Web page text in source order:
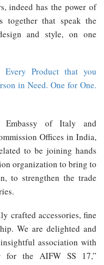
indeed has the power of
together that speak the
and style, on one
Embassy of Italy and
Offices in India,
to be joining hands
organization to bring to
to strengthen the trade
crafted accessories, fine
We are delighted and
association with
for the AIFW SS 17,”